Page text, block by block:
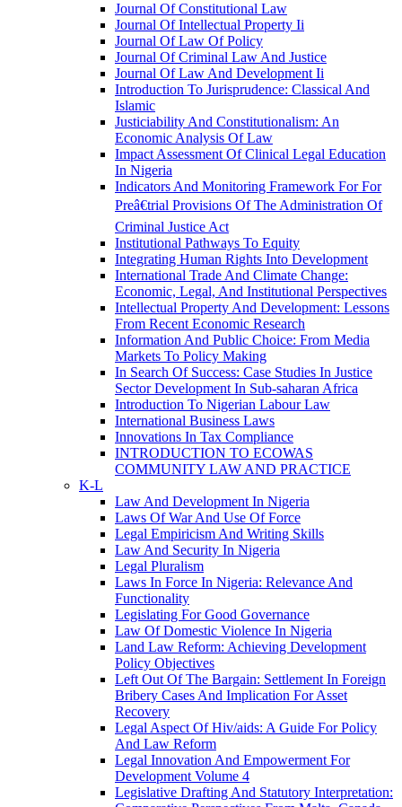
Journal Of Constitutional Law
Journal Of Intellectual Property Ii
Journal Of Law Of Policy
Journal Of Criminal Law And Justice
Journal Of Law And Development Ii
Introduction To Jurisprudence: Classical And
Islamic
Justiciability And Constitutionalism: An
Economic Analysis Of Law
Impact Assessment Of Clinical Legal Education
In Nigeria
Indicators And Monitoring Framework For For
Preâ€trial Provisions Of The Administration Of
Criminal Justice Act
Institutional Pathways To Equity
Integrating Human Rights Into Development
International Trade And Climate Change:
Economic, Legal, And Institutional Perspectives
Intellectual Property And Development: Lessons
From Recent Economic Research
Information And Public Choice: From Media
Markets To Policy Making
In Search Of Success: Case Studies In Justice
Sector Development In Sub-saharan Africa
Introduction To Nigerian Labour Law
International Business Laws
Innovations In Tax Compliance
INTRODUCTION TO ECOWAS
COMMUNITY LAW AND PRACTICE
K-L
Law And Development In Nigeria
Laws Of War And Use Of Force
Legal Empiricism And Writing Skills
Law And Security In Nigeria
Legal Pluralism
Laws In Force In Nigeria: Relevance And
Functionality
Legislating For Good Governance
Law Of Domestic Violence In Nigeria
Land Law Reform: Achieving Development
Policy Objectives
Left Out Of The Bargain: Settlement In Foreign
Bribery Cases And Implication For Asset
Recovery
Legal Aspect Of Hiv/aids: A Guide For Policy
And Law Reform
Legal Innovation And Empowerment For
Development Volume 4
Legislative Drafting And Statutory Interpretation: